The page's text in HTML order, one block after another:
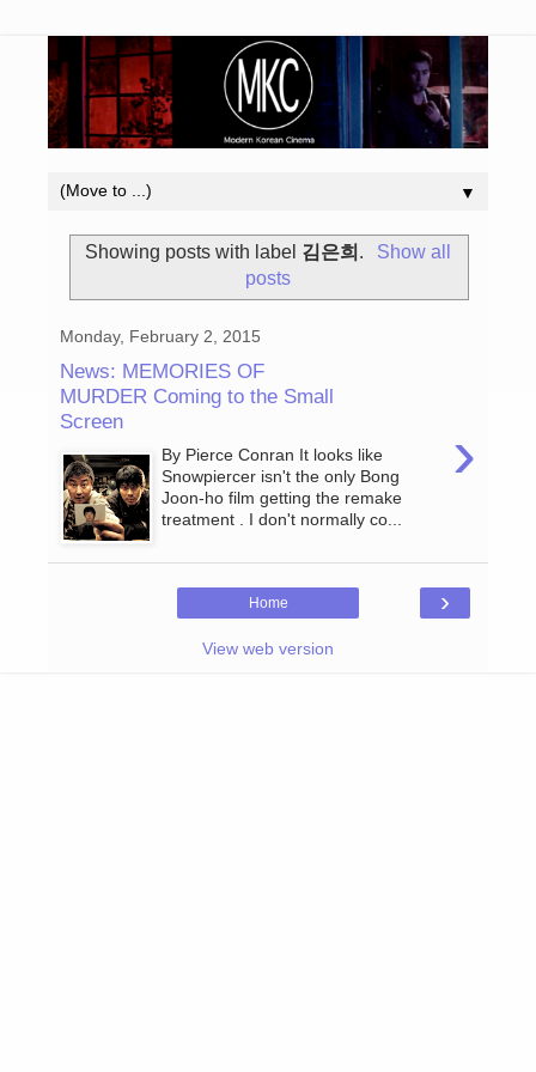
▼
Showing posts with label 김은희 .
Show all
posts
Monday, February 2, 2015
News: MEMORIES OF
MURDER Coming to the Small
Screen
›
By Pierce Conran It looks like
Snowpiercer isn't the only Bong
Joon-ho film getting the remake
treatment . I don't normally co...
›
Home
View web version